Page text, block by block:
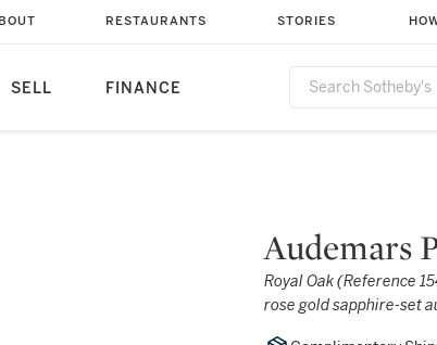
SELL FINANCE
RESTAURANTS STORIES
Audemars
Royal Oak (Reference
rose gold sapphire-set